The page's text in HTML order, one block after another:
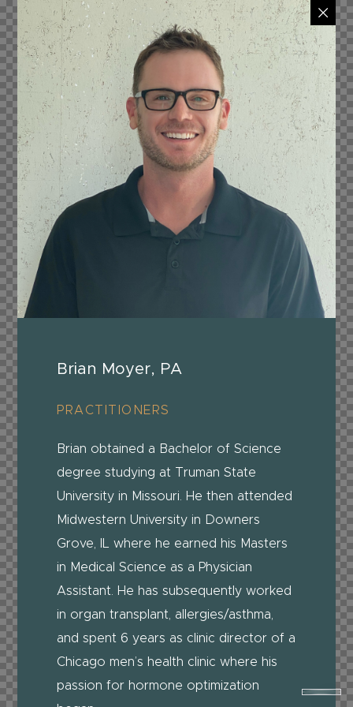
Brian Moyer, PA
PRACTITIONERS
Brian obtained a Bachelor of Science
degree studying at Truman State
University in Missouri. He then attended
Midwestern University in Downers
Grove, IL where he earned his Masters
in Medical Science as a Physician
Assistant. He has subsequently worked
in organ transplant, allergies/asthma,
and spent 6 years as clinic director of a
Chicago men’s health clinic where his
passion for hormone optimization